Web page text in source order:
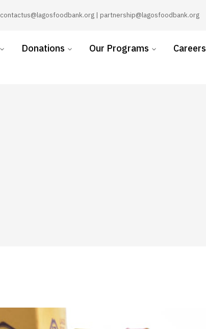
contactus@lagosfoodbank.org | partnership@lagosfoodbank.org
Donations Our Programs Careers